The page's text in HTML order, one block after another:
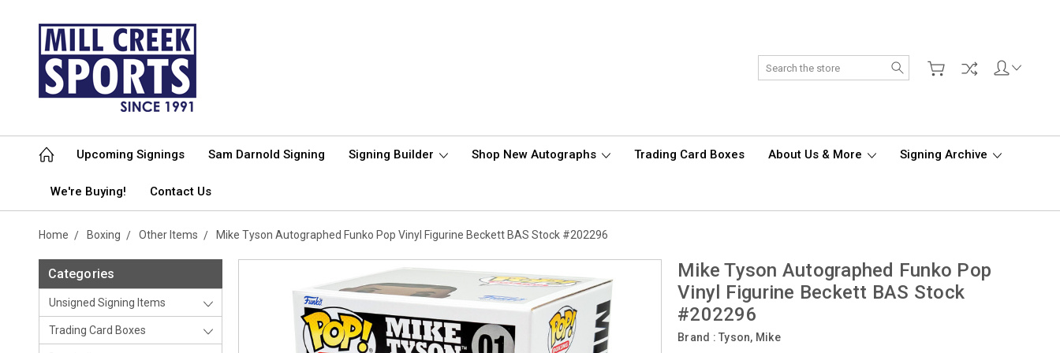
Search
Upcoming Signings Sam Darnold Signing Signing Builder Shop New Autographs Trading Card Boxes About Us & More Signing Archive
We're Buying! Contact Us
Home Boxing Other Items Mike Tyson Autographed Funko Pop Vinyl Figurine Beckett BAS Stock #202296
Categories
Unsigned Signing Items
Trading Card Boxes
Mike Tyson Autographed Funko Pop
Vinyl Figurine Beckett BAS Stock
#202296
Brand :Tyson, Mike